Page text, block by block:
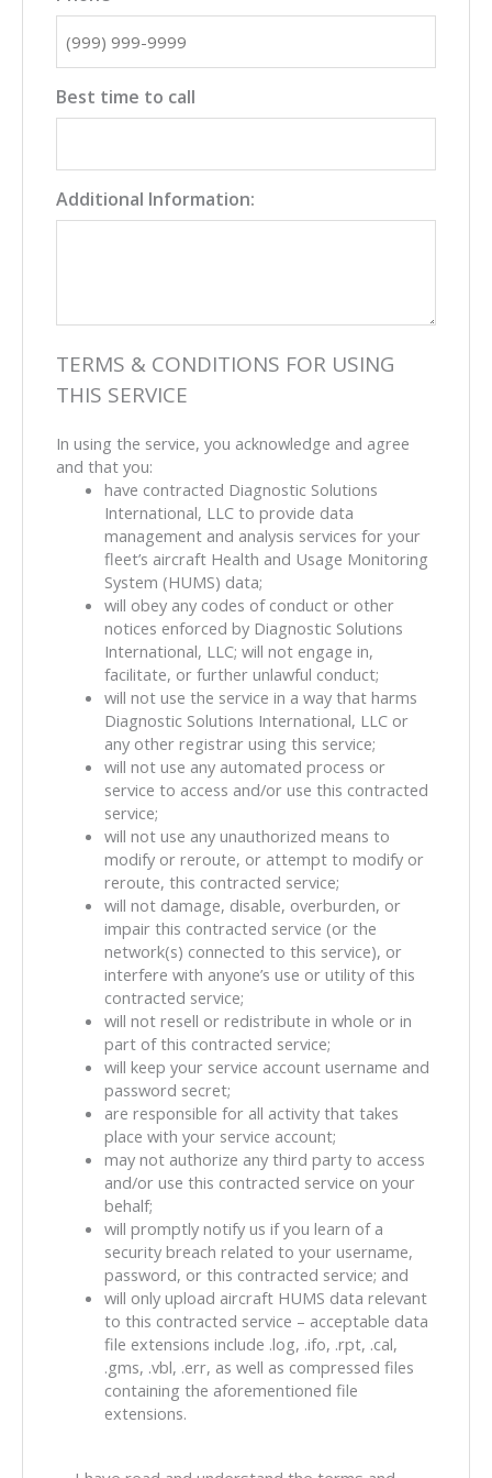
Best time to call
Additional Information:
TERMS & CONDITIONS FOR USING
THIS SERVICE
In using the service, you acknowledge and agree
and that you:
have contracted Diagnostic Solutions
International, LLC to provide data
management and analysis services for your
fleet’s aircraft Health and Usage Monitoring
System (HUMS) data;
will obey any codes of conduct or other
notices enforced by Diagnostic Solutions
International, LLC; will not engage in,
facilitate, or further unlawful conduct;
will not use the service in a way that harms
Diagnostic Solutions International, LLC or
any other registrar using this service;
will not use any automated process or
service to access and/or use this contracted
service;
will not use any unauthorized means to
modify or reroute, or attempt to modify or
reroute, this contracted service;
will not damage, disable, overburden, or
impair this contracted service (or the
network(s) connected to this service), or
interfere with anyone’s use or utility of this
contracted service;
will not resell or redistribute in whole or in
part of this contracted service;
will keep your service account username and
password secret;
are responsible for all activity that takes
place with your service account;
may not authorize any third party to access
and/or use this contracted service on your
behalf;
will promptly notify us if you learn of a
security breach related to your username,
password, or this contracted service; and
will only upload aircraft HUMS data relevant
to this contracted service – acceptable data
file extensions include .log, .ifo, .rpt, .cal,
.gms, .vbl, .err, as well as compressed files
containing the aforementioned file
extensions.